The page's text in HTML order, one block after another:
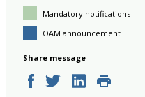
Mandatory notifications
OAM announcement
Share message